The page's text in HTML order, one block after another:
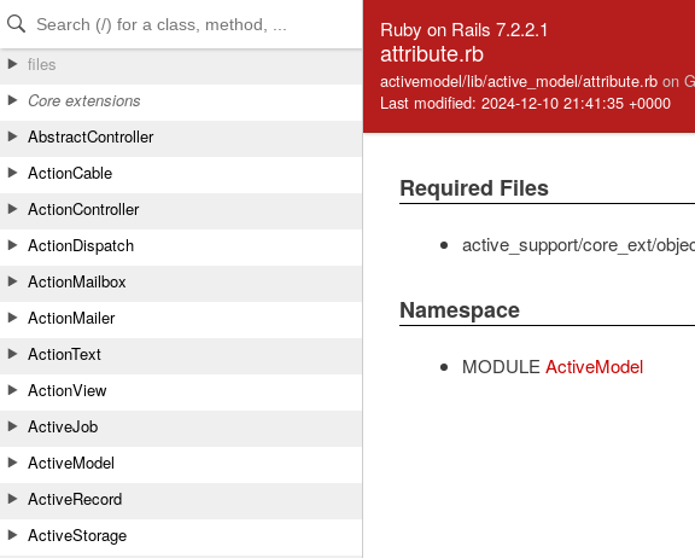
Skip to Content
Skip to Search
files
Core extensions
AbstractController
ActionCable
ActionController
ActionDispatch
ActionMailbox
ActionMailer
ActionText
ActionView
ActiveJob
ActiveModel
ActiveRecord
ActiveStorage
Ruby on Rails 7.2.2.1
attribute.rb
activemodel/lib/active_model/attribute.rb on
Last modified: 2024-12-10 21:41:35 +0000
Required Files
active_support/core_ext/
Namespace
MODULE ActiveModel